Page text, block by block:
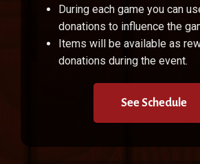
During each game you can
donations to influence the
Items will be available as
donations during the event.
See Schedule